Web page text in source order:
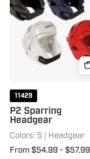
11429
P2 Sparring
Headgear
Colors: 5 | Headgear
From $54.99 - $57.99